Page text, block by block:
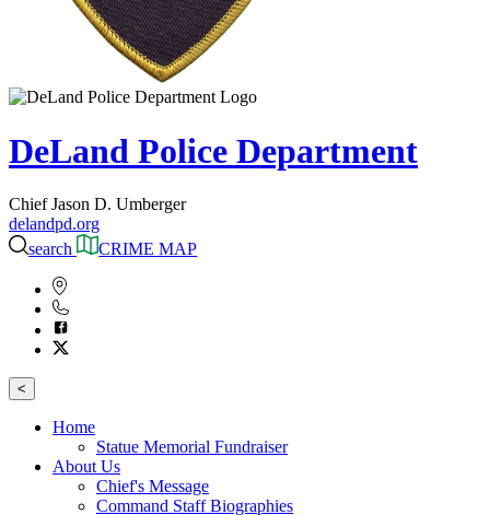
DeLand Police Department
Chief Jason D. Umberger
delandpd.org
search
CRIME MAP
<
Home
Statue Memorial Fundraiser
About Us
Chief's Message
Command Staff Biographies